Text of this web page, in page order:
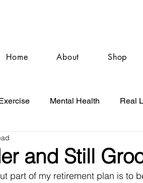
Home About Shop
Mental Health Real
and Still
part of my retirement plan is to